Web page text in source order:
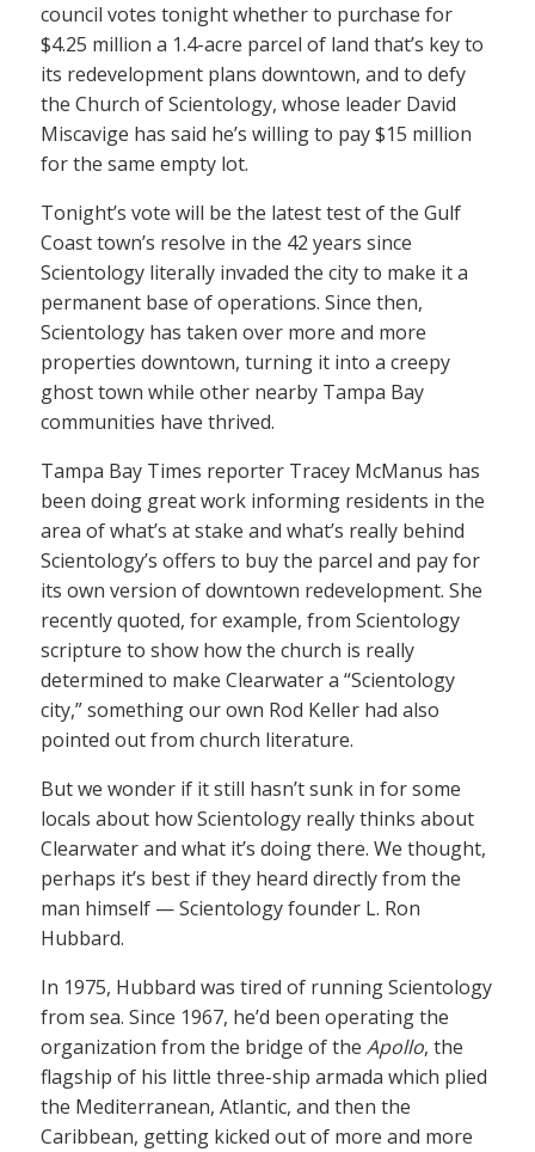
council votes tonight whether to purchase for
$4.25 million a 1.4-acre parcel of land that’s key to
its redevelopment plans downtown, and to defy
the Church of Scientology, whose leader David
Miscavige has said he’s willing to pay $15 million
for the same empty lot.
Tonight’s vote will be the latest test of the Gulf
Coast town’s resolve in the 42 years since
Scientology literally invaded the city to make it a
permanent base of operations. Since then,
Scientology has taken over more and more
properties downtown, turning it into a creepy
ghost town while other nearby Tampa Bay
communities have thrived.
Tampa Bay Times reporter Tracey McManus has
been doing great work informing residents in the
area of what’s at stake and what’s really behind
Scientology’s offers to buy the parcel and pay for
its own version of downtown redevelopment. She
recently quoted, for example, from Scientology
scripture to show how the church is really
determined to make Clearwater a “Scientology
city,” something our own Rod Keller had also
pointed out from church literature.
But we wonder if it still hasn’t sunk in for some
locals about how Scientology really thinks about
Clearwater and what it’s doing there. We thought,
perhaps it’s best if they heard directly from the
man himself — Scientology founder L. Ron
Hubbard.
In 1975, Hubbard was tired of running Scientology
from sea. Since 1967, he’d been operating the
organization from the bridge of the Apollo, the
flagship of his little three-ship armada which plied
the Mediterranean, Atlantic, and then the
Caribbean, getting kicked out of more and more